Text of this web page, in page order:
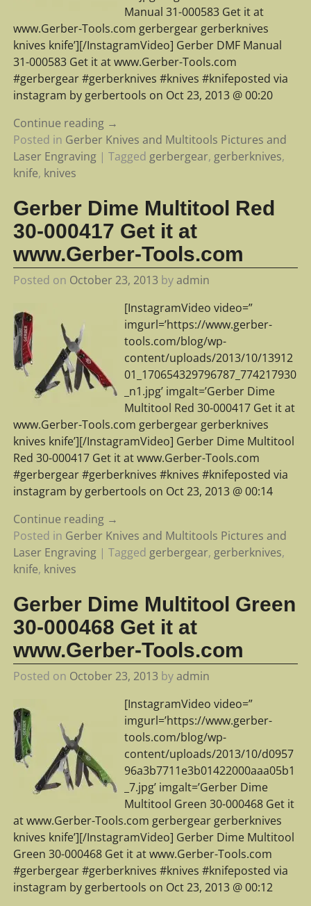
Manual 31-000583 Get it at
www.Gerber-Tools.com gerbergear gerberknives
knives knife’][/InstagramVideo] Gerber DMF Manual
31-000583 Get it at www.Gerber-Tools.com
#gerbergear #gerberknives #knives #knifeposted via
instagram by gerbertools on Oct 23, 2013 @ 00:20
Continue reading →
Posted in Gerber Knives and Multitools Pictures and
Laser Engraving| Tagged gerbergear, gerberknives,
knife, knives
Gerber Dime Multitool Red
30-000417 Get it at
www.Gerber-Tools.com
Posted on October 23, 2013 byadmin
[InstagramVideo video=”
imgurl=’https://www.gerber-
tools.com/blog/wp-
content/uploads/2013/10/13912
01_170654329796787_774217930
_n1.jpg’ imgalt=’Gerber Dime
Multitool Red 30-000417 Get it at
www.Gerber-Tools.com gerbergear gerberknives
knives knife’][/InstagramVideo] Gerber Dime Multitool
Red 30-000417 Get it at www.Gerber-Tools.com
#gerbergear #gerberknives #knives #knifeposted via
instagram by gerbertools on Oct 23, 2013 @ 00:14
Continue reading →
Posted in Gerber Knives and Multitools Pictures and
Laser Engraving| Tagged gerbergear, gerberknives,
knife, knives
Gerber Dime Multitool Green
30-000468 Get it at
www.Gerber-Tools.com
Posted on October 23, 2013 byadmin
[InstagramVideo video=”
imgurl=’https://www.gerber-
tools.com/blog/wp-
content/uploads/2013/10/d0957
96a3b7711e3b01422000aaa05b1
_7.jpg’ imgalt=’Gerber Dime
Multitool Green 30-000468 Get it
at www.Gerber-Tools.com gerbergear gerberknives
knives knife’][/InstagramVideo] Gerber Dime Multitool
Green 30-000468 Get it at www.Gerber-Tools.com
#gerbergear #gerberknives #knives #knifeposted via
instagram by gerbertools on Oct 23, 2013 @ 00:12